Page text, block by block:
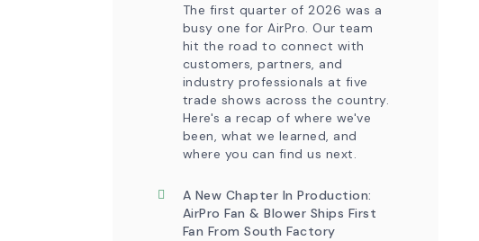
The first quarter of 2026 was a
busy one for AirPro. Our team
hit the road to connect with
customers, partners, and
industry professionals at five
trade shows across the country.
Here's a recap of where we've
been, what we learned, and
where you can find us next.
A New Chapter In Production:
AirPro Fan & Blower Ships First
Fan From South Factory